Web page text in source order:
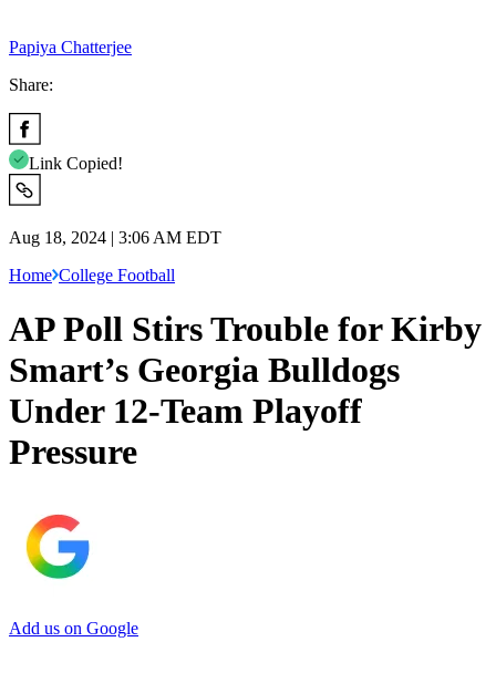
Papiya Chatterjee
Share:
Link Copied!
Aug 18, 2024 | 3:06 AM EDT
Home College Football
AP Poll Stirs Trouble for Kirby
Smart’s Georgia Bulldogs
Under 12-Team Playoff
Pressure
Add us on Google